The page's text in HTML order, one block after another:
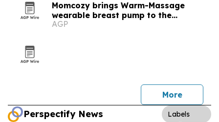
Momcozy brings Warm-Massage
wearable breast pump to the
Philippines
AGP
More
Perspectify News Labels